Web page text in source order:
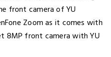
front camera of YU
Zoom as it comes with
8MP front camera with YU